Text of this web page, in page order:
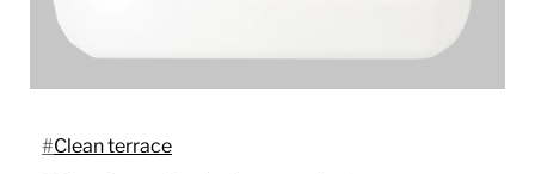
Clean terrace